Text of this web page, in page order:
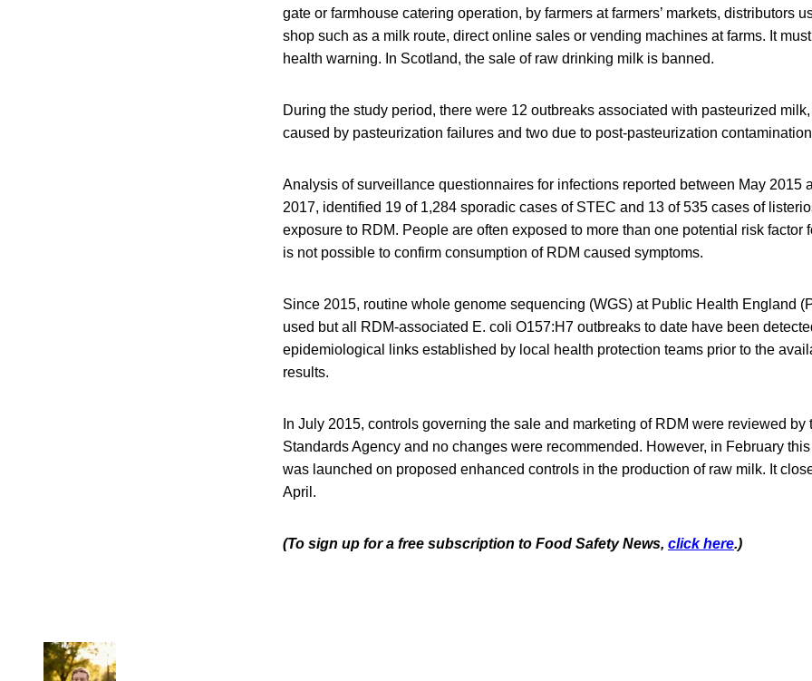
gate or farmhouse catering operation, by farmers at farmers’ markets, distributors
shop such as a milk route, direct online sales or vending machines at farms. It
health warning. In Scotland, the sale of raw drinking milk is banned.
During the study period, there were 12 outbreaks associated with pasteurized
caused by pasteurization failures and two due to post-pasteurization
Analysis of surveillance questionnaires for infections reported between May 2015
2017, identified 19 of 1,284 sporadic cases of STEC and 13 of 535 cases of
exposure to RDM. People are often exposed to more than one potential risk factor
is not possible to confirm consumption of RDM caused symptoms.
Since 2015, routine whole genome sequencing (WGS) at Public Health England
used but all RDM-associated E. coli O157:H7 outbreaks to date have been
epidemiological links established by local health protection teams prior to the
results.
In July 2015, controls governing the sale and marketing of RDM were reviewed by
Standards Agency and no changes were recommended. However, in February
was launched on proposed enhanced controls in the production of raw milk. It
April.
(To sign up for a free subscription to Food Safety News, click here.)